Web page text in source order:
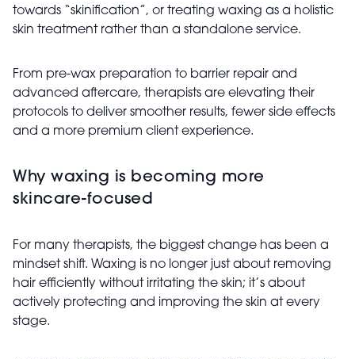
towards “skinification”, or treating waxing as a holistic
skin treatment rather than a standalone service.
From pre-wax preparation to barrier repair and
advanced aftercare, therapists are elevating their
protocols to deliver smoother results, fewer side effects
and a more premium client experience.
Why waxing is becoming more
skincare-focused
For many therapists, the biggest change has been a
mindset shift. Waxing is no longer just about removing
hair efficiently without irritating the skin; it’s about
actively protecting and improving the skin at every
stage.